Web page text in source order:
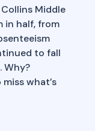
Middle
in half, from
to fall
Why?
what’s